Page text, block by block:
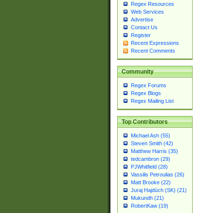
Regex Resources
Web Services
Advertise
Contact Us
Register
Recent Expressions
Recent Comments
Community
Regex Forums
Regex Blogs
Regex Mailing List
Top Contributors
Michael Ash (55)
Steven Smith (42)
Matthew Harris (35)
tedcambron (29)
PJWhitfield (28)
Vassilis Petroulias (26)
Matt Brooke (22)
Juraj Hajdúch (SK) (21)
Mukundh (21)
RobertKaw (19)